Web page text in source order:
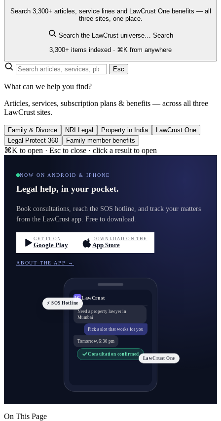
Search 3,300+ articles, service lines and LawCrust One benefits — all
three sites, one place.
Search the LawCrust universe… Search
3,300+ items indexed · ⌘K from anywhere
Esc
What can we help you find?
Articles, services, subscription plans & benefits — across all three
LawCrust sites.
Family & Divorce NRI Legal Property in India
LawCrust One
Legal Protect 360
Family member benefits
⌘K to open · Esc to close · click a result to open
NOW ON ANDROID & IPHONE
Legal help, in your pocket.
Book consultations, reach the SOS hotline, and track your matters
from the LawCrust app. Free to download.
GET IT ON
Google Play
DOWNLOAD ON THE
App Store
ABOUT THE APP →
LC LawCrust
Need a property lawyer in
Mumbai
Pick a slot that works for you
Tomorrow, 6:30 pm
Consultation confirmed
⚡ SOS Hotline
LawCrust One
On This Page